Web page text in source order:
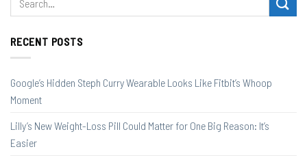
RECENT POSTS
Google’s Hidden Steph Curry Wearable Looks Like Fitbit’s Whoop
Moment
Lilly’s New Weight-Loss Pill Could Matter for One Big Reason: It’s
Easier